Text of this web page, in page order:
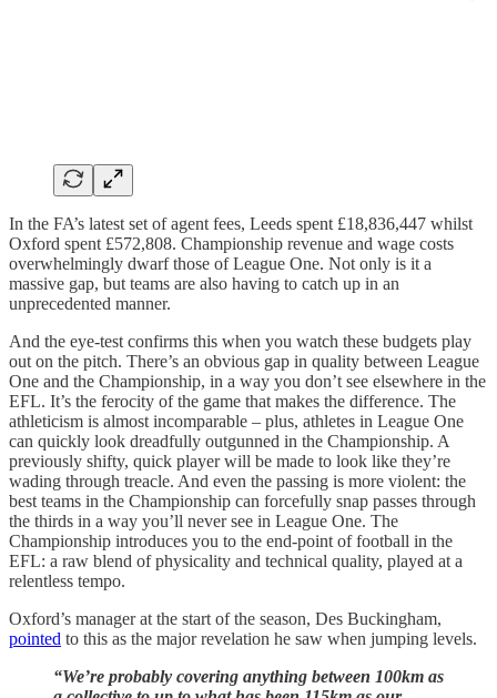
In the FA’s latest set of agent fees, Leeds spent £18,836,447 whilst
Oxford spent £572,808. Championship revenue and wage costs
overwhelmingly dwarf those of League One. Not only is it a
massive gap, but teams are also having to catch up in an
unprecedented manner.
And the eye-test confirms this when you watch these budgets play
out on the pitch. There’s an obvious gap in quality between League
One and the Championship, in a way you don’t see elsewhere in the
EFL. It’s the ferocity of the game that makes the difference. The
athleticism is almost incomparable – plus, athletes in League One
can quickly look dreadfully outgunned in the Championship. A
previously shifty, quick player will be made to look like they’re
wading through treacle. And even the passing is more violent: the
best teams in the Championship can forcefully snap passes through
the thirds in a way you’ll never see in League One. The
Championship introduces you to the end-point of football in the
EFL: a raw blend of physicality and technical quality, played at a
relentless tempo.
Oxford’s manager at the start of the season, Des Buckingham,
pointed to this as the major revelation he saw when jumping levels.
“We’re probably covering anything between 100km as